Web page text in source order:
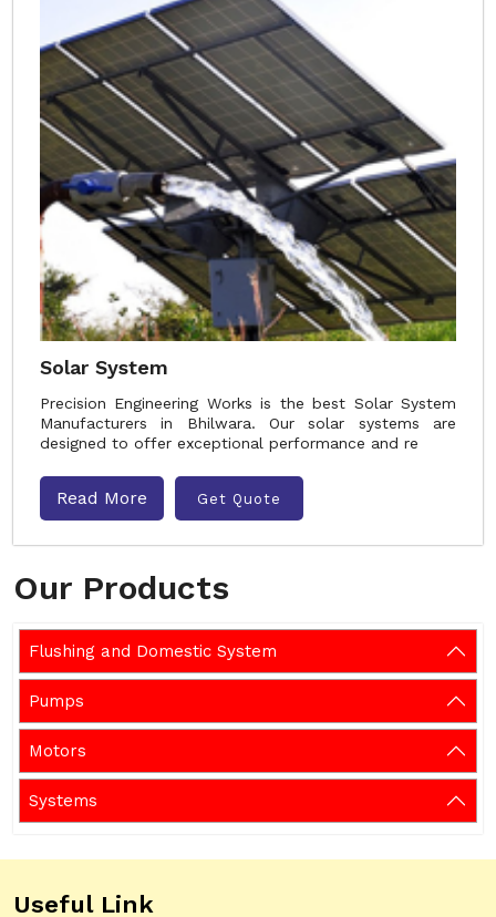
Our Products
Flushing and Domestic System
Pumps
Motors
Systems
Solar System
Precision Engineering Works is the best Solar System
Manufacturers in Bhilwara. Our solar systems are
designed to offer exceptional performance and re
Read More Get Quote
Useful Link